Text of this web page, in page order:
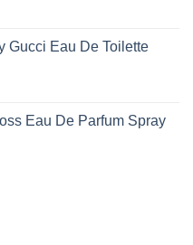
Gucci Eau De Toilette
Eau De Parfum Spray